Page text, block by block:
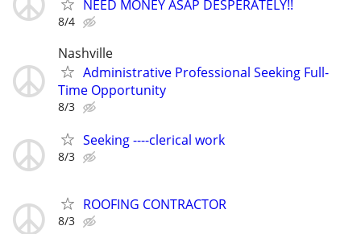
NEED MONEY ASAP DESPERATELY!!
8/4
Nashville
Administrative Professional Seeking Full-
Time Opportunity
8/3
Seeking ----clerical work
8/3
ROOFING CONTRACTOR
8/3